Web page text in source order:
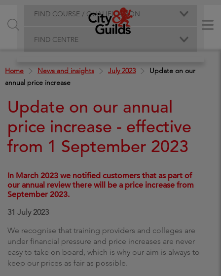
FIND COURSE / QUALIFICATION
FIND CENTRE
Home News and insights July 2023
Update on our
annual price increase
Update on our annual
price increase - effective
from 1 September 2023
In March 2023 we notified customers that as part of
our annual review there will be a price increase from
September 2023.
31 July 2023
We recognise that training providers and colleges are
under financial pressure and price increases are never
easy to take on board, which is why our aim is always to
keep our prices as fair as possible.